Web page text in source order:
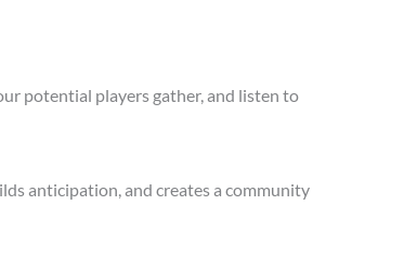
potential players gather, and listen to
anticipation, and creates a community